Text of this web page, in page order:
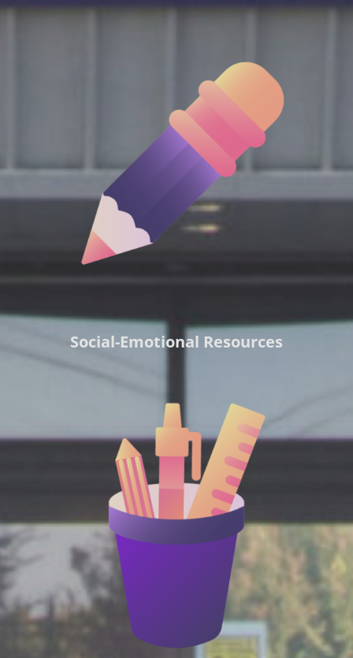
Social-Emotional Resources